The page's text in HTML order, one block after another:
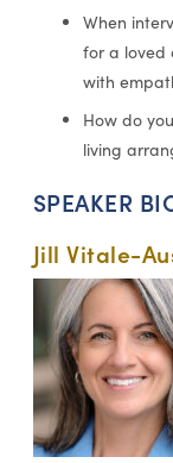
When
for a loved
with
How do
living
SPEAKER
Jill Vitale-